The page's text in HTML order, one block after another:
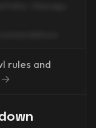
rules and
→